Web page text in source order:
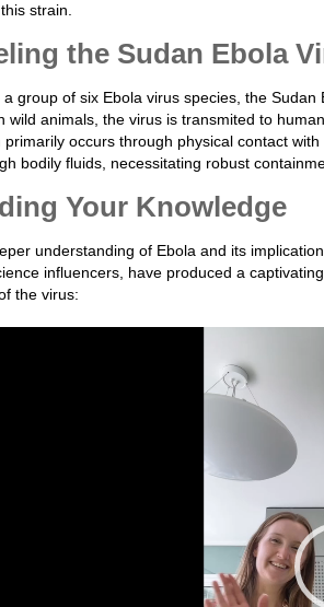
strain.
the Sudan Ebola
a group of six Ebola virus species, the
wild animals, the virus is transmited to
primarily occurs through physical contact
bodily fluids, necessitating robust
Your Knowledge
understanding of Ebola and its
influencers, have produced a
the virus: